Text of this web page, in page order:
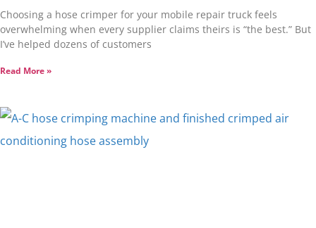
Choosing a hose crimper for your mobile repair truck feels
overwhelming when every supplier claims theirs is “the best.” But
I’ve helped dozens of customers
Read More »